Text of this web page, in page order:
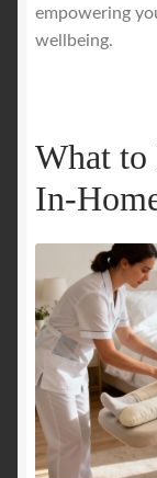
empowering
wellbeing.
What
In-